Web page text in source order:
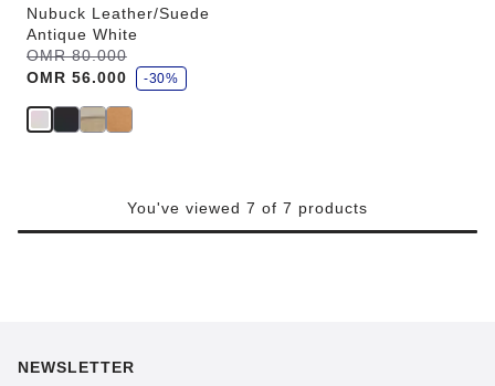
Nubuck Leather/Suede
Antique White
Was:
OMR 80.000
is
OMR 56.000
s
a
v
-30%
You've viewed 7 of 7 products
NEWSLETTER